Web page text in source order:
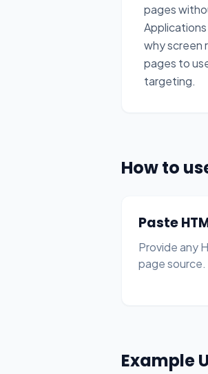
pages
why screen
pages to
targeting.
How to
Paste
Provide any
page source.
Example